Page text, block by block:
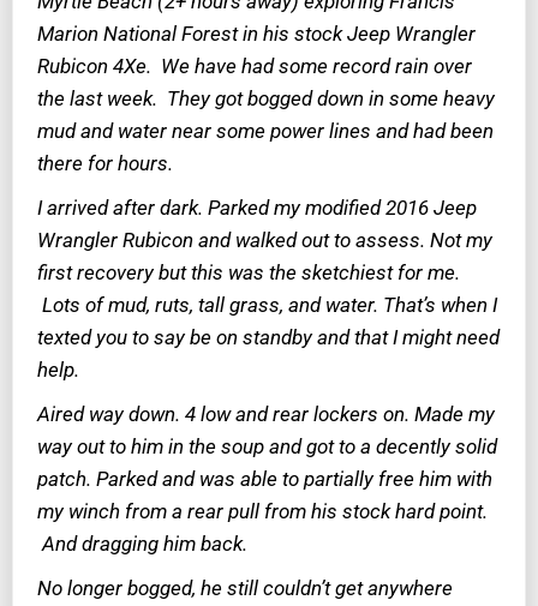
Marion National Forest in his stock Jeep Wrangler
Rubicon 4Xe. We have had some record rain over
the last week. They got bogged down in some heavy
mud and water near some power lines and had been
there for hours.
I arrived after dark. Parked my modified 2016 Jeep
Wrangler Rubicon and walked out to assess. Not my
first recovery but this was the sketchiest for me.
Lots of mud, ruts, tall grass, and water. That’s when I
texted you to say be on standby and that I might need
help.
Aired way down. 4 low and rear lockers on. Made my
way out to him in the soup and got to a decently solid
patch. Parked and was able to partially free him with
my winch from a rear pull from his stock hard point.
And dragging him back.
No longer bogged, he still couldn’t get anywhere